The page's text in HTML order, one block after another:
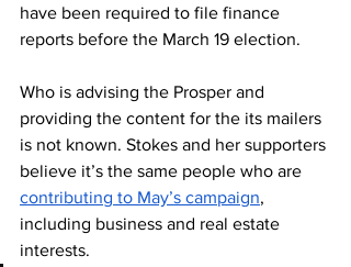
have been required to file finance
reports before the March 19 election.
Who is advising the Prosper and
providing the content for the its mailers
is not known. Stokes and her supporters
believe it’s the same people who are
contributing to May’s campaign,
including business and real estate
interests.